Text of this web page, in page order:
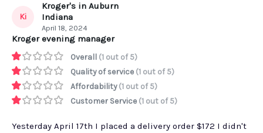
Ki
Kroger's in Auburn
Indiana
April 18, 2024
Kroger evening manager
Overall (1 out of 5)
Quality of service (1 out of 5)
Affordability(1 out of 5)
Customer Service (1 out of 5)
Yesterday April 17th I placed a delivery order $172 I didn't